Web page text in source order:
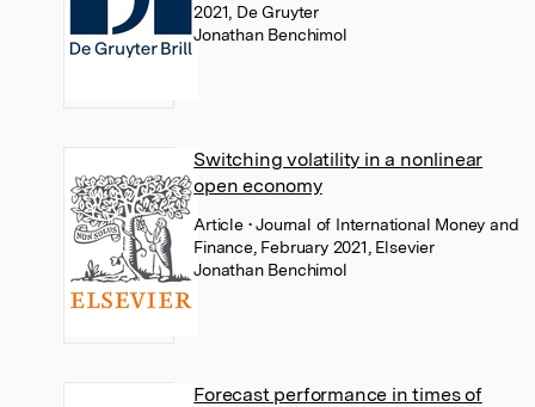
2021, De Gruyter
Jonathan Benchimol
Switching volatility in a nonlinear
open economy
Article • Journal of International Money and
Finance, February 2021, Elsevier
Jonathan Benchimol
Forecast performance in times of